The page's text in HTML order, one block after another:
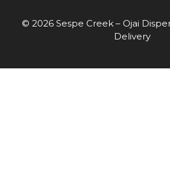
© 2026 Sespe Creek – Ojai
Delivery